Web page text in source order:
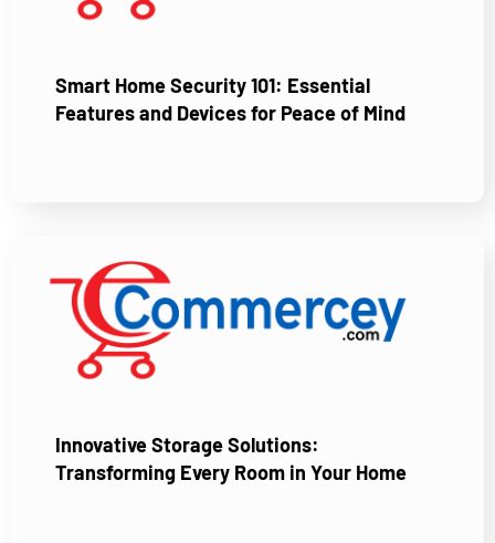
Smart Home Security 101: Essential
Features and Devices for Peace of Mind
Innovative Storage Solutions:
Transforming Every Room in Your Home